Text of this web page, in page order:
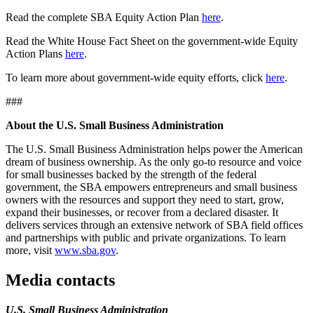
Read the complete SBA Equity Action Plan here.
Read the White House Fact Sheet on the government-wide Equity
Action Plans here.
To learn more about government-wide equity efforts, click here.
###
About the U.S. Small Business Administration
The U.S. Small Business Administration helps power the American
dream of business ownership. As the only go-to resource and voice
for small businesses backed by the strength of the federal
government, the SBA empowers entrepreneurs and small business
owners with the resources and support they need to start, grow,
expand their businesses, or recover from a declared disaster. It
delivers services through an extensive network of SBA field offices
and partnerships with public and private organizations. To learn
more, visit www.sba.gov.
Media contacts
U.S. Small Business Administration